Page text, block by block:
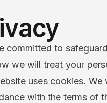
committed to
we will treat your
uses cookies.
with the terms of